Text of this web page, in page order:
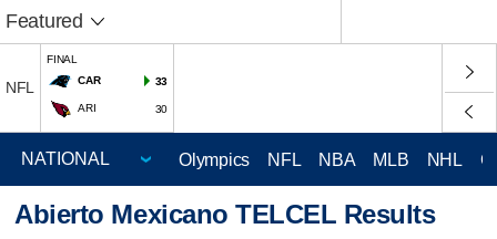
Featured
NFL
FINAL
CAR
33
ARI 30
Olympics NFL NBA MLB NHL
Abierto Mexicano TELCEL Results